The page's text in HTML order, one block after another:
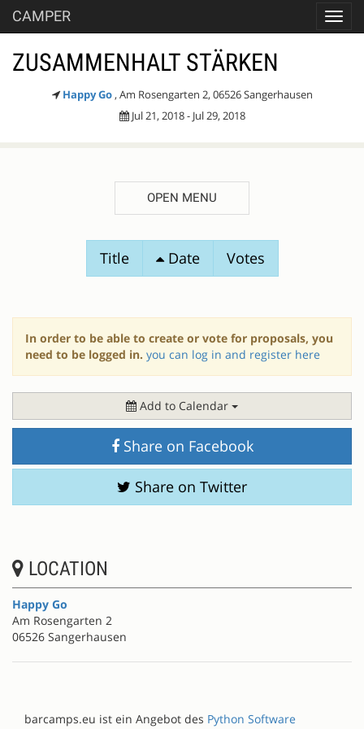
CAMPER
ZUSAMMENHALT STÄRKEN
Happy Go , Am Rosengarten 2, 06526 Sangerhausen
Jul 21, 2018 - Jul 29, 2018
OPEN MENU
Title Date Votes
In order to be able to create or vote for proposals, you
need to be logged in. you can log in and register here
Add to Calendar
Share on Facebook
Share on Twitter
LOCATION
Happy Go
Am Rosengarten 2
06526 Sangerhausen
barcamps.eu ist ein Angebot des Python Software